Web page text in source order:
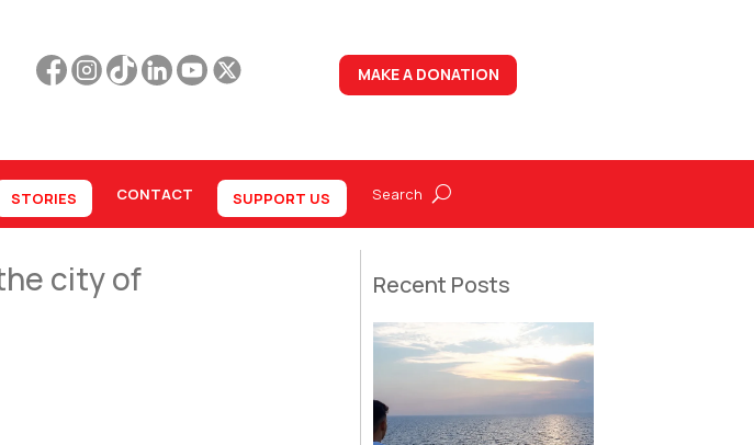
MAKE A DONATION
STORIES CONTACT SUPPORT US
city of
Recent Posts